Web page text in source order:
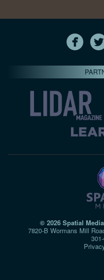
© 2026 Spatial
7820-B Wormans Mill